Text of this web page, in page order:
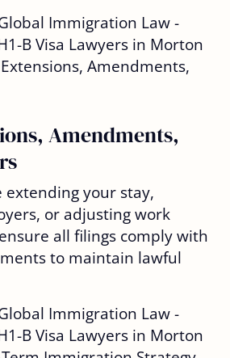
Amendments,
extending your stay,
or adjusting work
all filings comply with
to maintain lawful